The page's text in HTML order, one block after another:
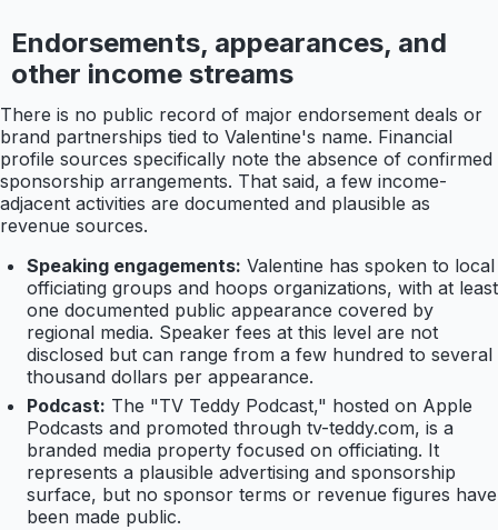
Endorsements, appearances, and
other income streams
There is no public record of major endorsement deals or
brand partnerships tied to Valentine's name. Financial
profile sources specifically note the absence of confirmed
sponsorship arrangements. That said, a few income-
adjacent activities are documented and plausible as
revenue sources.
Speaking engagements: Valentine has spoken to local
officiating groups and hoops organizations, with at least
one documented public appearance covered by
regional media. Speaker fees at this level are not
disclosed but can range from a few hundred to several
thousand dollars per appearance.
Podcast: The "TV Teddy Podcast," hosted on Apple
Podcasts and promoted through tv-teddy.com, is a
branded media property focused on officiating. It
represents a plausible advertising and sponsorship
surface, but no sponsor terms or revenue figures have
been made public.